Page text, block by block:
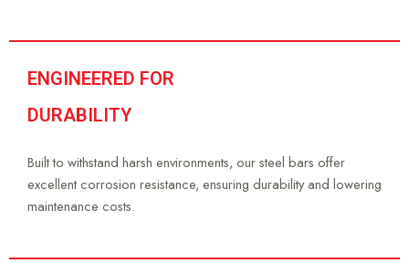
ENGINEERED FOR
DURABILITY
Built to withstand harsh environments, our steel bars offer
excellent corrosion resistance, ensuring durability and lowering
maintenance costs.